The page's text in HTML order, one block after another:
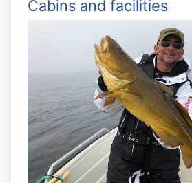
Cabins and facilities